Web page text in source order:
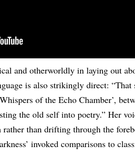
and otherworldly in laying out
is also strikingly direct: “That
of the Echo Chamber’,
the old self into poetry.” Her
than drifting through the
invoked comparisons to